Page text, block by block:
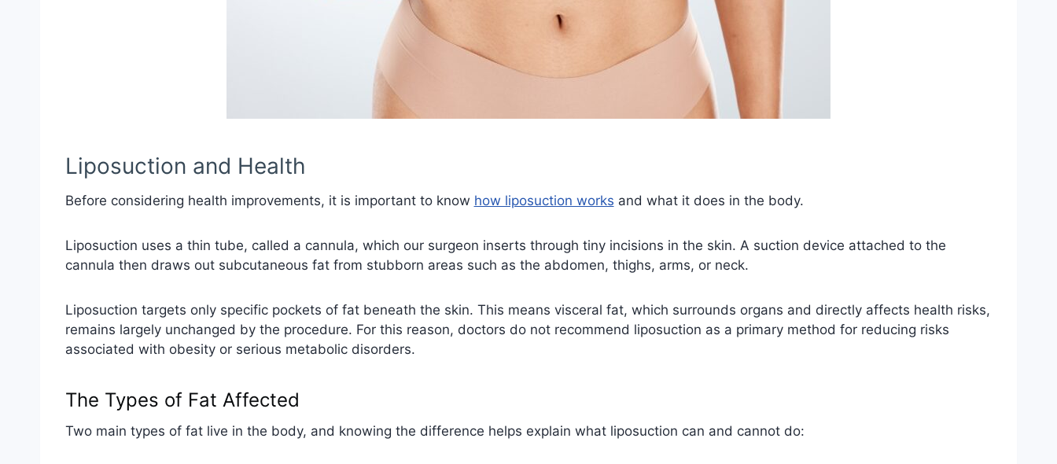
Liposuction and Health
Before considering health improvements, it is important to know how liposuction works and what it does in the body.
Liposuction uses a thin tube, called a cannula, which our surgeon inserts through tiny incisions in the skin. A suction device attached to the
cannula then draws out subcutaneous fat from stubborn areas such as the abdomen, thighs, arms, or neck.
Liposuction targets only specific pockets of fat beneath the skin. This means visceral fat, which surrounds organs and directly affects health risks,
remains largely unchanged by the procedure. For this reason, doctors do not recommend liposuction as a primary method for reducing risks
associated with obesity or serious metabolic disorders.
The Types of Fat Affected
Two main types of fat live in the body, and knowing the difference helps explain what liposuction can and cannot do: